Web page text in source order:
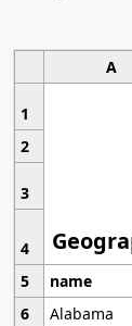
A
1
2
3
4
5
name
6
Alabama